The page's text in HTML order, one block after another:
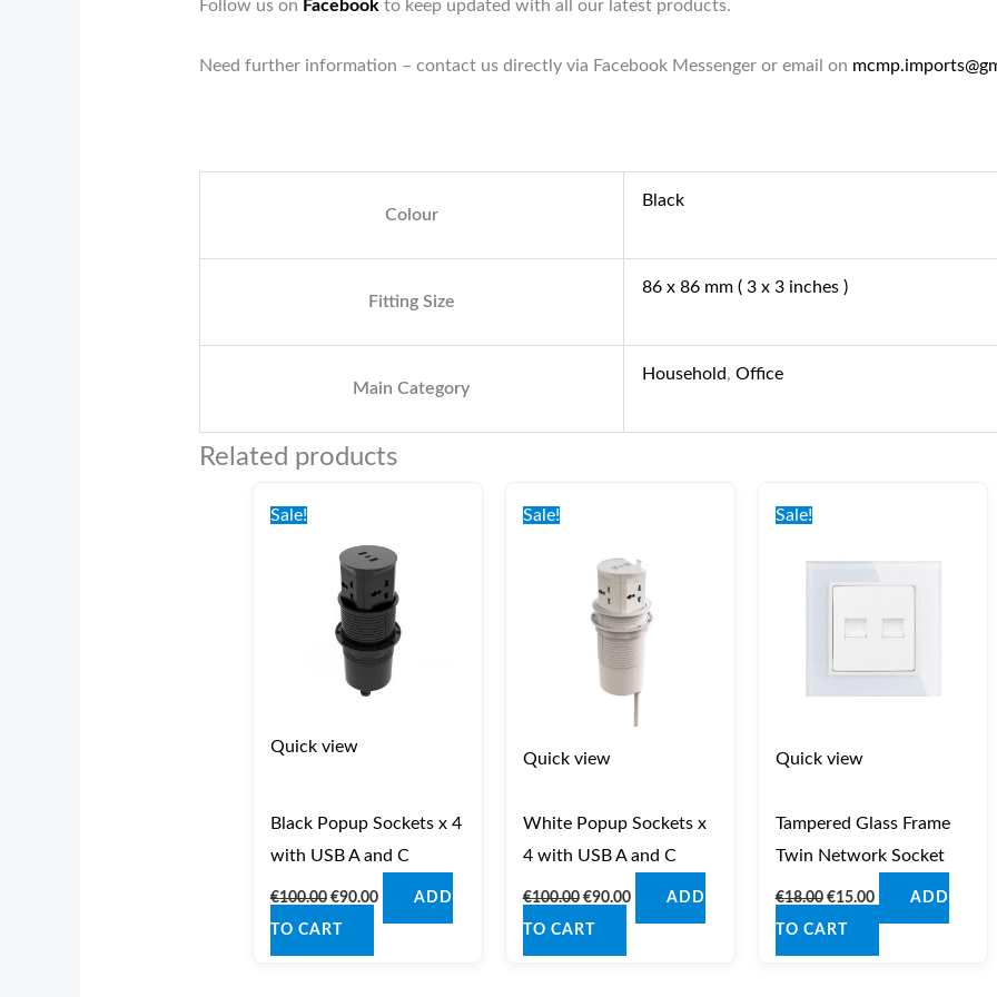
Follow us on Facebook to keep updated with all our latest products.
Need further information – contact us directly via Facebook Messenger or email on
Colour
Black
Fitting Size
86 x 86 mm ( 3 x 3 inches )
Main Category
Household, Office
Related products
Sale!
Quick view
Black Popup Sockets x 4
with USB A and C
€100.00
€100.00.
€90.00
€90.00.
ADD
TO CART
Sale!
Quick view
White Popup Sockets x
4 with USB A and C
€100.00 €90.00 ADD
TO CART
Sale!
Quick view
Tampered Glass Frame
Twin Network Socket
€18.00 €15.00 ADD
TO CART